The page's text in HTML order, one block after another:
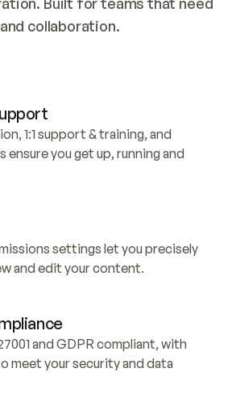
collaboration.
1:1 support & training, and
you get up, running and
settings let you precisely
and edit your content.
and GDPR compliant, with
meet your security and data